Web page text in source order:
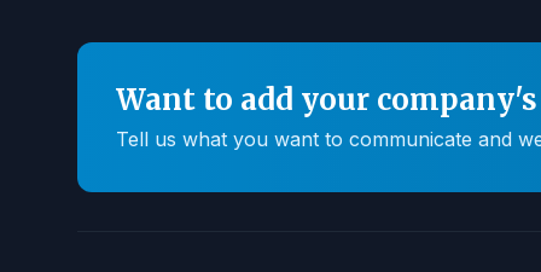
Want to add your
Tell us what you want to communicate and